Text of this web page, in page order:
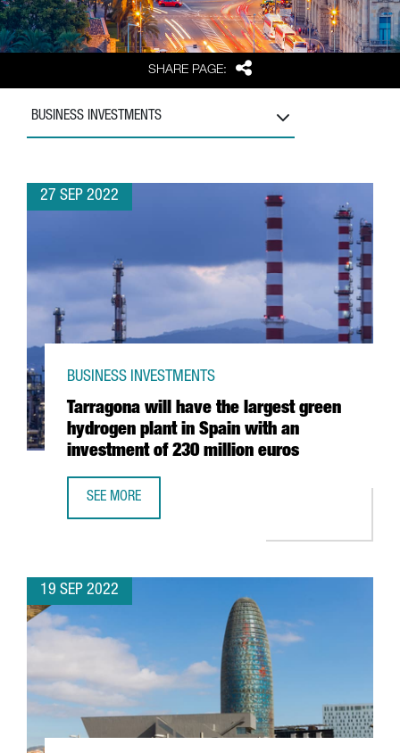
SHARE PAGE: Share
BUSINESS INVESTMENTS
27 SEP 2022
Tarragona will have the largest green
hydrogen plant in Spain with an
investment of 230 million euros
BUSINESS INVESTMENTS
SEE MORE
19 SEP 2022